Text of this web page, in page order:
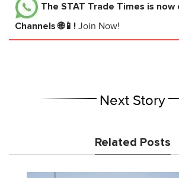
The STAT Trade Times is now
Channels 🌐📱! Join Now!
Next Story
Related Posts